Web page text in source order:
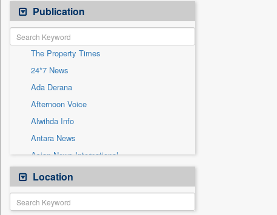
Travel
Newswire
Patentwipo
Press Release
Sec
Solicitation
Publication
The Property Times
24*7 News
Ada Derana
Afternoon Voice
Alwihda Info
Antara News
Asian News International
Astro Devam
Australian Government News
Autox
Location